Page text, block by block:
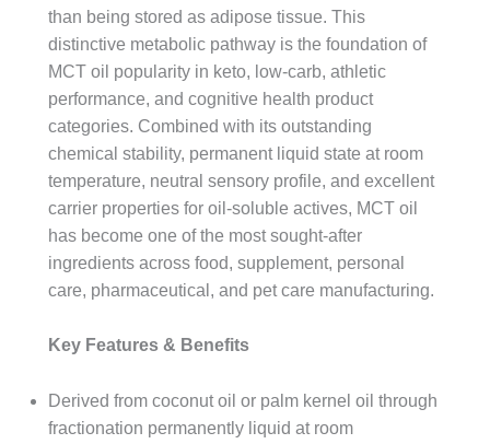
than being stored as adipose tissue. This
distinctive metabolic pathway is the foundation of
MCT oil popularity in keto, low-carb, athletic
performance, and cognitive health product
categories. Combined with its outstanding
chemical stability, permanent liquid state at room
temperature, neutral sensory profile, and excellent
carrier properties for oil-soluble actives, MCT oil
has become one of the most sought-after
ingredients across food, supplement, personal
care, pharmaceutical, and pet care manufacturing.
Key Features & Benefits
Derived from coconut oil or palm kernel oil through
fractionation permanently liquid at room